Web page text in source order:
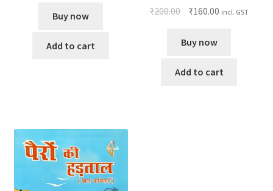
Buy now
Add to cart
₹200.00 ₹160.00 incl. GST
Buy now
Add to cart